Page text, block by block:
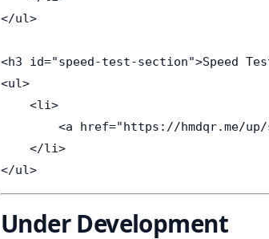
</ul>
<h3 id="speed-test-section">Speed
<ul>
    <li>
<a href="https://hmdqr.me/
    </li>
Under Development